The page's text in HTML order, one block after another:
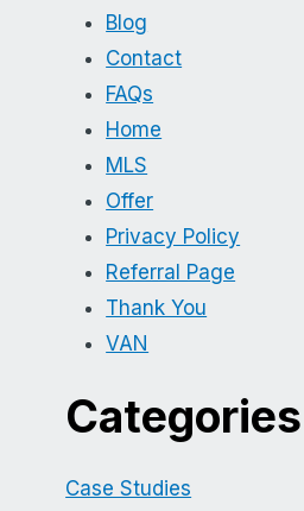
Blog
Contact
FAQs
Home
MLS
Offer
Privacy Policy
Referral Page
Thank You
VAN
Categories
Case Studies